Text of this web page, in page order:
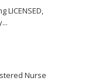
LICENSED,
Nurse